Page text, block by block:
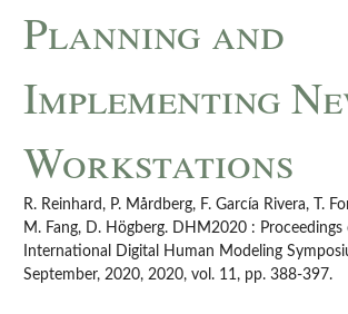
Planning and
Implementing
Workstations
R. Reinhard, P. Mårdberg, F. García Rivera, T.
M. Fang, D. Högberg. DHM2020 :
International Digital Human Modeling
September, 2020, 2020, vol. 11, pp. 388-397.